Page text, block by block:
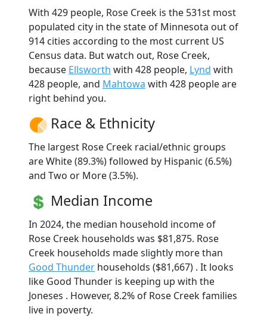
With 429 people, Rose Creek is the 531st most
populated city in the state of Minnesota out of
914 cities according to the most current US
Census data. But watch out, Rose Creek,
because Ellsworth with 428 people, Lynd with
428 people, and Mahtowa with 428 people are
right behind you.
Race & Ethnicity
The largest Rose Creek racial/ethnic groups
are White (89.3%) followed by Hispanic (6.5%)
and Two or More (3.5%).
Median Income
In 2024, the median household income of
Rose Creek households was $81,875. Rose
Creek households made slightly more than
Good Thunder households ($81,667) . It looks
like Good Thunder is keeping up with the
Joneses . However, 8.2% of Rose Creek families
live in poverty.